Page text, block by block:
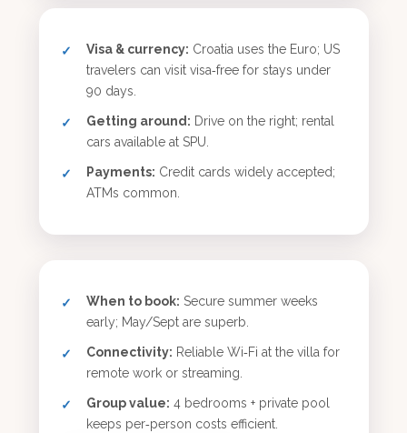
Visa & currency: Croatia uses the Euro; US
travelers can visit visa‑free for stays under
90 days.
Getting around: Drive on the right; rental
cars available at SPU.
Payments: Credit cards widely accepted;
ATMs common.
When to book: Secure summer weeks
early; May/Sept are superb.
Connectivity: Reliable Wi‑Fi at the villa for
remote work or streaming.
Group value: 4 bedrooms + private pool
keeps per‑person costs efficient.